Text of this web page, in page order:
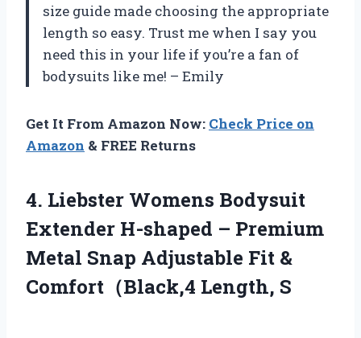
size guide made choosing the appropriate
length so easy. Trust me when I say you
need this in your life if you’re a fan of
bodysuits like me! – Emily
Get It From Amazon Now: Check Price on
Amazon & FREE Returns
4. Liebster Womens Bodysuit
Extender H-shaped – Premium
Metal Snap Adjustable Fit &
Comfort（Black,4 Length, S